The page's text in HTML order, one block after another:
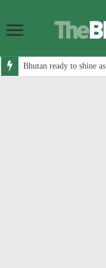
Bhutan ready to shine